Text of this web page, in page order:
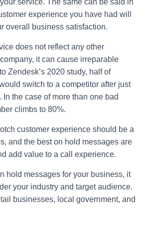
service. The same can be said in
experience you have had will
overall business satisfaction.
does not reflect any other
it can cause irreparable
Zendesk’s 2020 study, half of
switch to a competitor after just
the case of more than one bad
climbs to 80%.
customer experience should be a
and the best on hold messages are
add value to a call experience.
hold messages for your business, it
your industry and target audience.
businesses, local government, and